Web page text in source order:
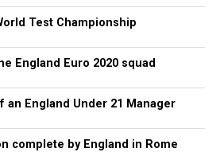
Test Championship
England Euro 2020 squad
an England Under 21 Manager
complete by England in Rome